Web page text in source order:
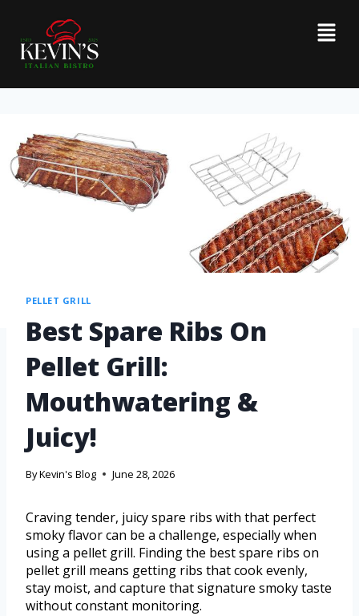
PELLET GRILL
Best Spare Ribs On
Pellet Grill:
Mouthwatering &
Juicy!
ByKevin's Blog June 28, 2026
Craving tender, juicy spare ribs with that perfect
smoky flavor can be a challenge, especially when
using a pellet grill. Finding the best spare ribs on
pellet grill means getting ribs that cook evenly,
stay moist, and capture that signature smoky taste
without constant monitoring.